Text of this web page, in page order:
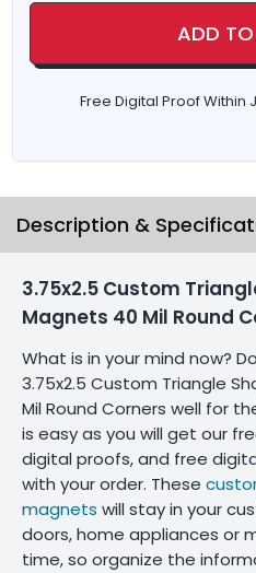
ADD
Free Digital Proof Within
Description &
3.75x2.5 Custom
Magnets 40 Mil Round
What is in your mind now?
3.75x2.5 Custom Triangle
Mil Round Corners well for
is easy as you will get our
digital proofs, and free
with your order. These
magnets will stay in your
doors, home appliances or
time, so organize the